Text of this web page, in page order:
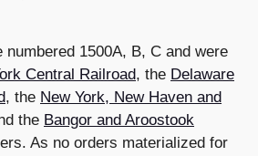
numbered 1500A, B, C and were
Central Railroad, the Delaware
, the New York, New Haven and
the Bangor and Aroostook
As no orders materialized for